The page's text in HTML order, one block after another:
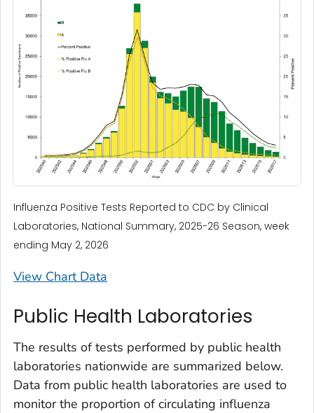
Influenza Positive Tests Reported to CDC by Clinical
Laboratories, National Summary, 2025-26 Season, week
ending May 2, 2026
View Chart Data
Public Health Laboratories
The results of tests performed by public health
laboratories nationwide are summarized below.
Data from public health laboratories are used to
monitor the proportion of circulating influenza